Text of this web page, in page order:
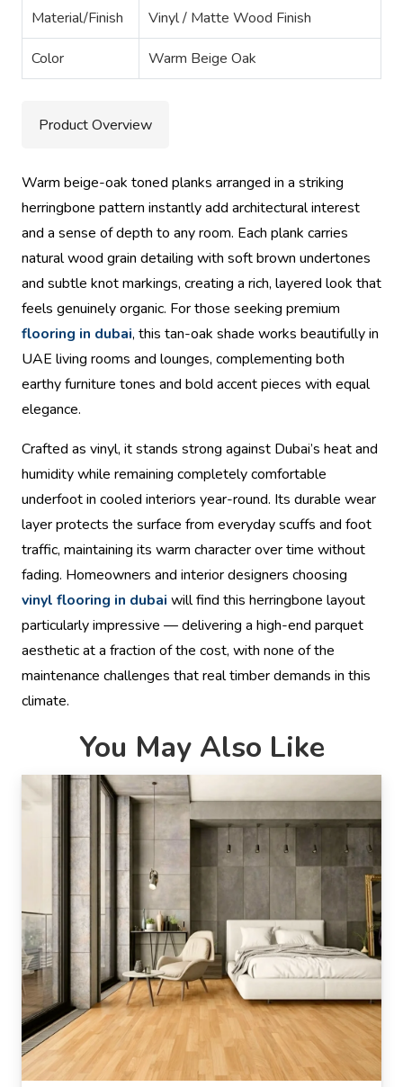
Material/Finish Vinyl / Matte Wood Finish
Color Warm Beige Oak
Product Overview
Warm beige-oak toned planks arranged in a striking
herringbone pattern instantly add architectural interest
and a sense of depth to any room. Each plank carries
natural wood grain detailing with soft brown undertones
and subtle knot markings, creating a rich, layered look that
feels genuinely organic. For those seeking premium
flooring in dubai, this tan-oak shade works beautifully in
UAE living rooms and lounges, complementing both
earthy furniture tones and bold accent pieces with equal
elegance.
Crafted as vinyl, it stands strong against Dubai’s heat and
humidity while remaining completely comfortable
underfoot in cooled interiors year-round. Its durable wear
layer protects the surface from everyday scuffs and foot
traffic, maintaining its warm character over time without
fading. Homeowners and interior designers choosing
vinyl flooring in dubai will find this herringbone layout
particularly impressive — delivering a high-end parquet
aesthetic at a fraction of the cost, with none of the
maintenance challenges that real timber demands in this
climate.
You May Also Like